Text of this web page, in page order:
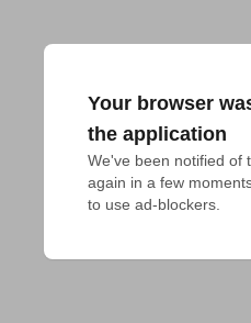
Your browser
the application
We've been notified of
again in a few
to use ad-blockers.